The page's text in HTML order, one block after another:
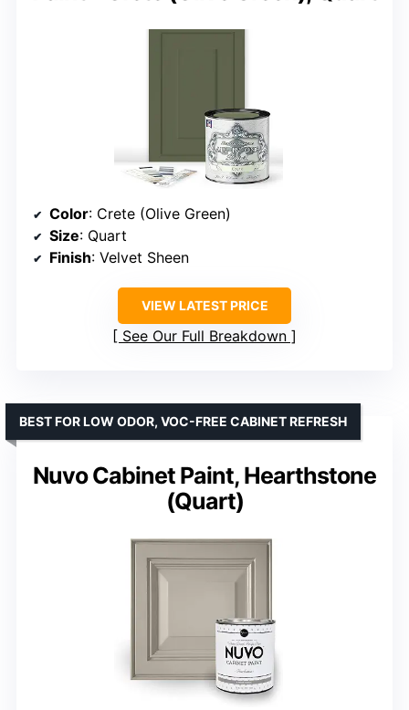
Color: Crete (Olive Green)
Size: Quart
Finish: Velvet Sheen
VIEW LATEST PRICE
See Our Full Breakdown
Nuvo Cabinet Paint, Hearthstone
(Quart)
BEST FOR LOW ODOR, VOC-FREE CABINET REFRESH